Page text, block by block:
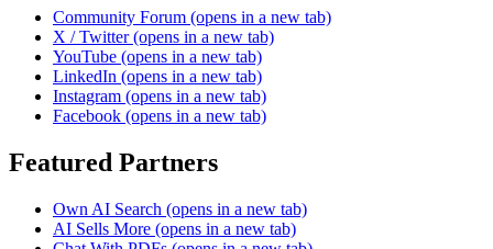
Community Forum (opens in a new tab)
X / Twitter (opens in a new tab)
YouTube (opens in a new tab)
LinkedIn (opens in a new tab)
Instagram (opens in a new tab)
Facebook (opens in a new tab)
Featured Partners
Own AI Search (opens in a new tab)
AI Sells More (opens in a new tab)